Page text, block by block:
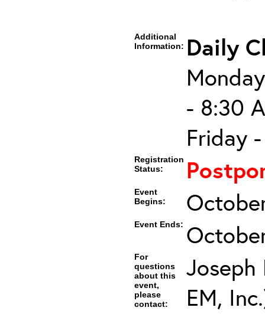
Additional
Information: Daily
- 8:30
Friday
Registration
Status:
Event
Begins:
Event Ends:
For
questions
about this
event,
please
contact:
Joseph
EM,